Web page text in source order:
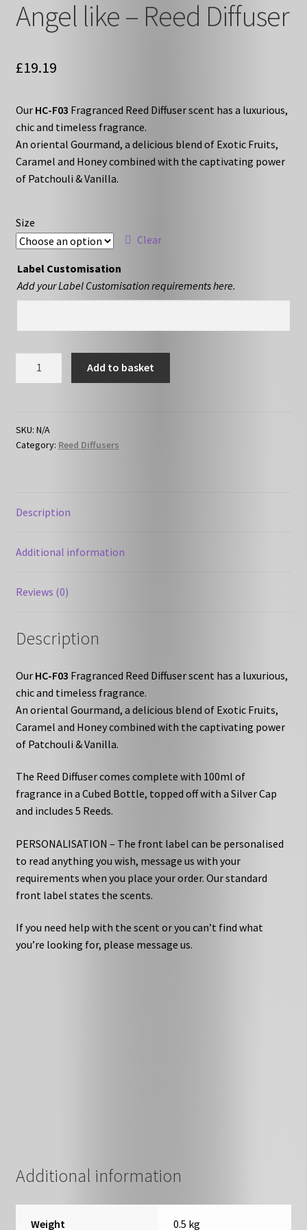
Angel like – Reed Diffuser
£19.19
Our HC-F03 Fragranced Reed Diffuser scent has a luxurious,
chic and timeless fragrance.
An oriental Gourmand, a delicious blend of Exotic Fruits,
Caramel and Honey combined with the captivating power
of Patchouli & Vanilla.
Size
Clear
Label Customisation
Add your Label Customisation requirements here.
-
Angel
Diffuser
Add to basket
SKU: N/A
Category: Reed Diffusers
Description
Additional information
Reviews (0)
Description
Our HC-F03 Fragranced Reed Diffuser scent has a luxurious,
chic and timeless fragrance.
An oriental Gourmand, a delicious blend of Exotic Fruits,
Caramel and Honey combined with the captivating power
of Patchouli & Vanilla.
The Reed Diffuser comes complete with 100ml of
fragrance in a Cubed Bottle, topped off with a Silver Cap
and includes 5 Reeds.
PERSONALISATION – The front label can be personalised
to read anything you wish, message us with your
requirements when you place your order. Our standard
front label states the scents.
If you need help with the scent or you can’t find what
you’re looking for, please message us.
Additional information
Weight 0.5 kg